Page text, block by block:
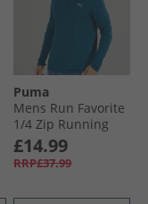
Puma
Mens Run Favorite
1/​4 Zip Running
Top Ocean Tropic
£14.99
RRP£37.99